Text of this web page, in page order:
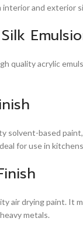
and exterior
quality acrylic
solvent-based
for use in
air drying paint.
metals.